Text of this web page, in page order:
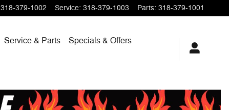
318-379-1002 Service: 318-379-1003 Parts: 318-379-1001
Service & Parts
Specials & Offers